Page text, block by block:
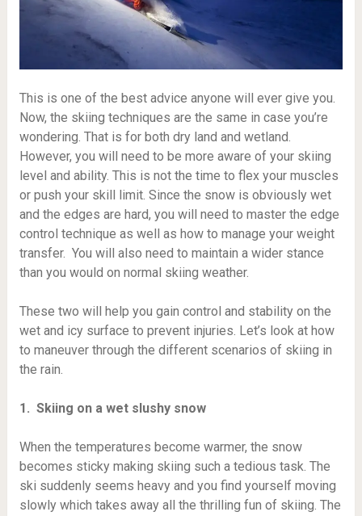
This is one of the best advice anyone will ever give you.
Now, the skiing techniques are the same in case you’re
wondering. That is for both dry land and wetland.
However, you will need to be more aware of your skiing
level and ability. This is not the time to flex your muscles
or push your skill limit. Since the snow is obviously wet
and the edges are hard, you will need to master the edge
control technique as well as how to manage your weight
transfer. You will also need to maintain a wider stance
than you would on normal skiing weather.
These two will help you gain control and stability on the
wet and icy surface to prevent injuries. Let’s look at how
to maneuver through the different scenarios of skiing in
the rain.
1. Skiing on a wet slushy snow
When the temperatures become warmer, the snow
becomes sticky making skiing such a tedious task. The
ski suddenly seems heavy and you find yourself moving
slowly which takes away all the thrilling fun of skiing. The